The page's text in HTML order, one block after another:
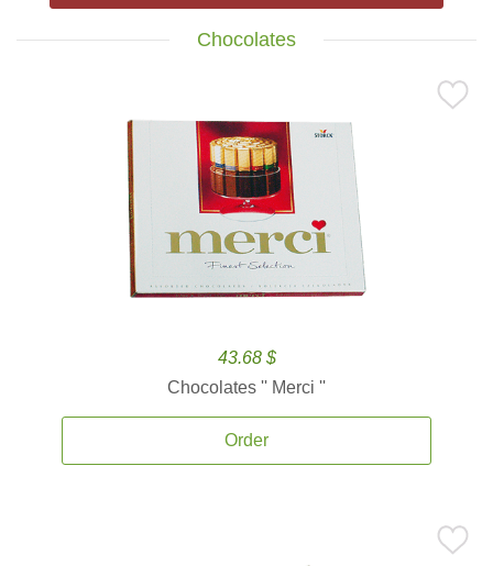
Chocolates
43.68 $
Chocolates '' Merci ''
Order